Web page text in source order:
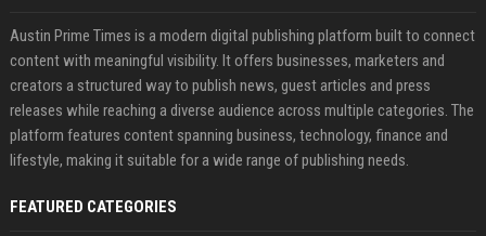
Austin Prime Times is a modern digital publishing platform built to connect
content with meaningful visibility. It offers businesses, marketers and
creators a structured way to publish news, guest articles and press
releases while reaching a diverse audience across multiple categories. The
platform features content spanning business, technology, finance and
lifestyle, making it suitable for a wide range of publishing needs.
FEATURED CATEGORIES